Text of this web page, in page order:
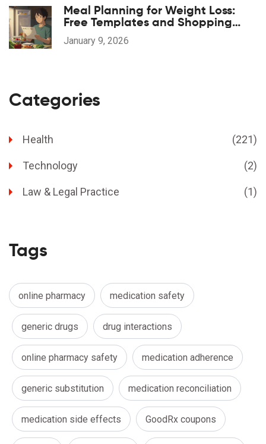
Meal Planning for Weight Loss:
Free Templates and Shopping
Lists That Actually Work
January 9, 2026
Categories
Health (221)
Technology (2)
Law & Legal Practice (1)
Tags
online pharmacy medication safety
generic drugs drug interactions
online pharmacy safety medication adherence
generic substitution medication reconciliation
medication side effects GoodRx coupons